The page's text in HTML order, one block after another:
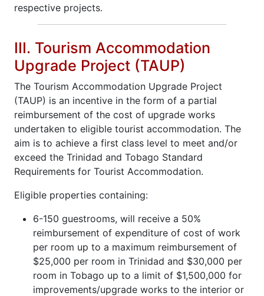
respective projects.
III. Tourism Accommodation
Upgrade Project (TAUP)
The Tourism Accommodation Upgrade Project
(TAUP) is an incentive in the form of a partial
reimbursement of the cost of upgrade works
undertaken to eligible tourist accommodation. The
aim is to achieve a first class level to meet and/or
exceed the Trinidad and Tobago Standard
Requirements for Tourist Accommodation.
Eligible properties containing:
6-150 guestrooms, will receive a 50%
reimbursement of expenditure of cost of work
per room up to a maximum reimbursement of
$25,000 per room in Trinidad and $30,000 per
room in Tobago up to a limit of $1,500,000 for
improvements/upgrade works to the interior or